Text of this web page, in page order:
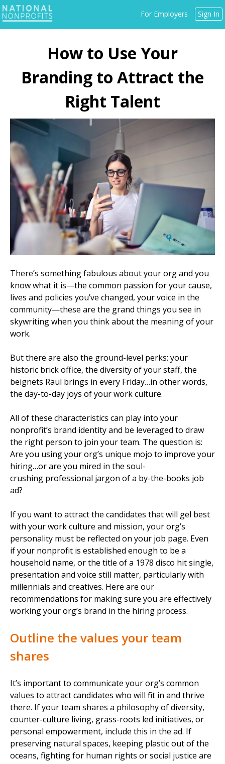
Jump
to
navigation
For Employers Sign In
How to Use Your
Branding to Attract the
Right Talent
There’s something fabulous about your org and you
know what it is—the common passion for your cause,
lives and policies you’ve changed, your voice in the
community—these are the grand things you see in
skywriting when you think about the meaning of your
work.
But there are also the ground-level perks: your
historic brick office, the diversity of your staff, the
beignets Raul brings in every Friday…in other words,
the day-to-day joys of your work culture.
All of these characteristics can play into your
nonprofit’s brand identity and be leveraged to draw
the right person to join your team. The question is:
Are you using your org’s unique mojo to improve your
hiring…or are you mired in the soul-
crushing professional jargon of a by-the-books job
ad?
If you want to attract the candidates that will gel best
with your work culture and mission, your org’s
personality must be reflected on your job page. Even
if your nonprofit is established enough to be a
household name, or the title of a 1978 disco hit single,
presentation and voice still matter, particularly with
millennials and creatives. Here are our
recommendations for making sure you are effectively
working your org’s brand in the hiring process.
Outline the values your team
shares
It’s important to communicate your org’s common
values to attract candidates who will fit in and thrive
there. If your team shares a philosophy of diversity,
counter-culture living, grass-roots led initiatives, or
personal empowerment, include this in the ad. If
preserving natural spaces, keeping plastic out of the
oceans, fighting for human rights or social justice are